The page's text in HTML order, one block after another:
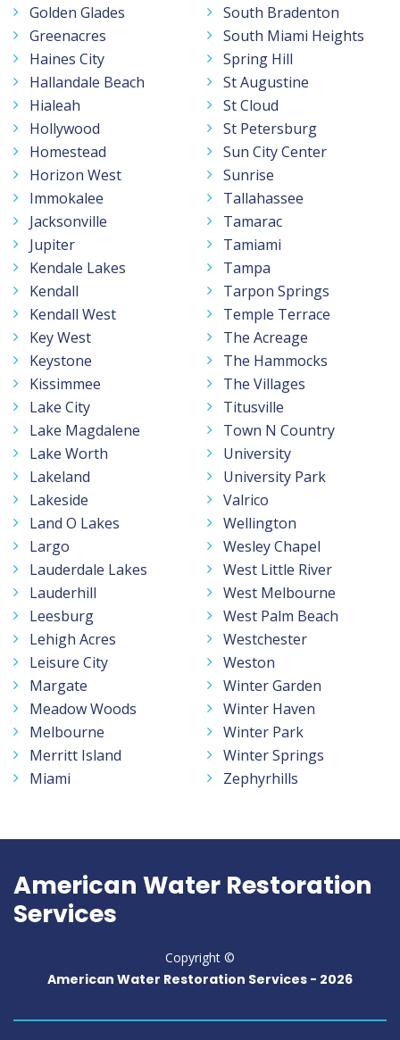
Golden Glades
Greenacres
Haines City
Hallandale Beach
Hialeah
Hollywood
Homestead
Horizon West
Immokalee
Jacksonville
Jupiter
Kendale Lakes
Kendall
Kendall West
Key West
Keystone
Kissimmee
Lake City
Lake Magdalene
Lake Worth
Lakeland
Lakeside
Land O Lakes
Largo
Lauderdale Lakes
Lauderhill
Leesburg
Lehigh Acres
Leisure City
Margate
Meadow Woods
Melbourne
Merritt Island
Miami
South Bradenton
South Miami Heights
Spring Hill
St Augustine
St Cloud
St Petersburg
Sun City Center
Sunrise
Tallahassee
Tamarac
Tamiami
Tampa
Tarpon Springs
Temple Terrace
The Acreage
The Hammocks
The Villages
Titusville
Town N Country
University
University Park
Valrico
Wellington
Wesley Chapel
West Little River
West Melbourne
West Palm Beach
Westchester
Weston
Winter Garden
Winter Haven
Winter Park
Winter Springs
Zephyrhills
American Water Restoration
Services
Copyright ©
American Water Restoration Services - 2026